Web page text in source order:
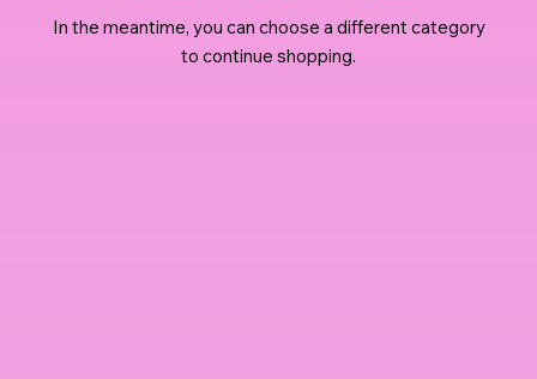
In the meantime, you can choose a different category
to continue shopping.